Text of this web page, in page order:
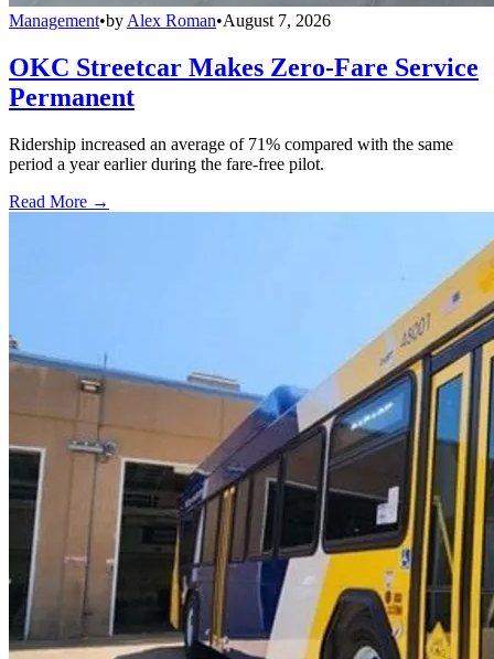
Management•by Alex Roman•August 7, 2026
OKC Streetcar Makes Zero-Fare Service
Permanent
Ridership increased an average of 71% compared with the same
period a year earlier during the fare-free pilot.
Read More →